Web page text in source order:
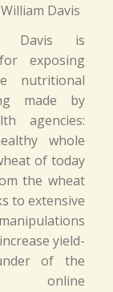
Davis
Davis is
exposing
nutritional
made by
agencies:
whole
of today
the wheat
to extensive
yield-
of the
online